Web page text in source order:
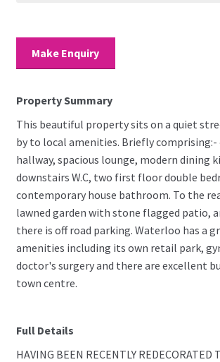
Make Enquiry
Property Summary
This beautiful property sits on a quiet
by to local amenities. Briefly comprising:-
hallway, spacious lounge, modern dining
downstairs W.C, two first floor double
contemporary house bathroom. To the
lawned garden with stone flagged patio,
there is off road parking. Waterloo has a
amenities including its own retail park,
doctor's surgery and there are excellent
town centre.
Full Details
HAVING BEEN RECENTLY REDECORATED